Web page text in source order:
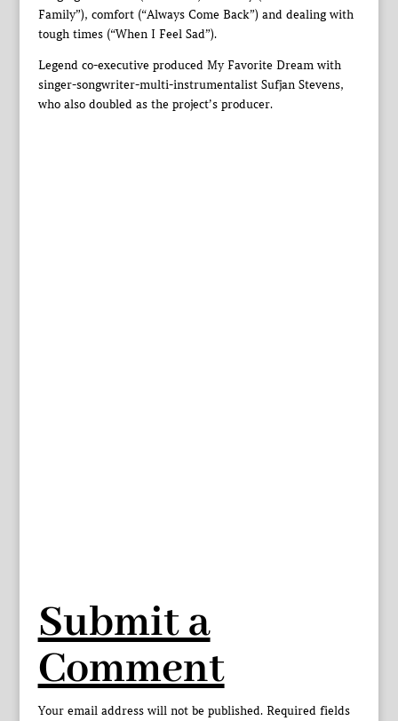
Family”), comfort (“Always Come Back”) and dealing with
tough times (“When I Feel Sad”).
Legend co-executive produced My Favorite Dream with
singer-songwriter-multi-instrumentalist Sufjan Stevens,
who also doubled as the project’s producer.
Submit a
Comment
Your email address will not be published. Required fields